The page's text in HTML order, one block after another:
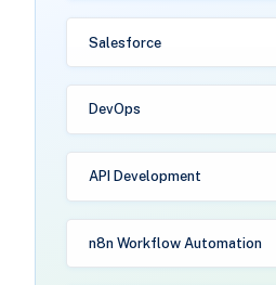
Salesforce
DevOps
API Development
n8n Workflow Automation